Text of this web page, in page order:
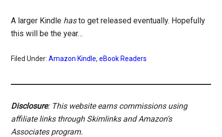
A larger Kindle hasto get released eventually. Hopefully
this will be the year…
Filed Under:Amazon Kindle,eBook Readers
Disclosure: This website earns commissions using
affiliate links through Skimlinks and Amazon's
Associates program.